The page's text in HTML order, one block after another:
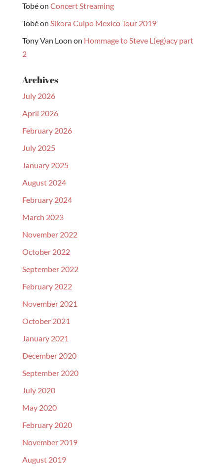
Tobéon Concert Streaming
Tobéon Sikora Culpo Mexico Tour 2019
Tony Van Loon on Hommage to Steve L(eg)acy part
2
Archives
July 2026
April 2026
February 2026
July 2025
January 2025
August 2024
February 2024
March 2023
November 2022
October 2022
September 2022
February 2022
November 2021
October 2021
January 2021
December 2020
September 2020
July 2020
May 2020
February 2020
November 2019
August 2019